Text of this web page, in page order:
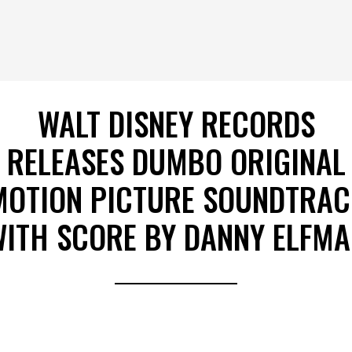
WALT DISNEY RECORDS
RELEASES DUMBO ORIGINAL
PICTURE
SCORE BY DANNY